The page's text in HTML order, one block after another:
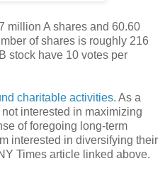
million A shares and 60.60
of shares is roughly 216
stock have 10 votes per
charitable activities. As a
interested in maximizing
of foregoing long-term
interested in diversifying their
Times article linked above.